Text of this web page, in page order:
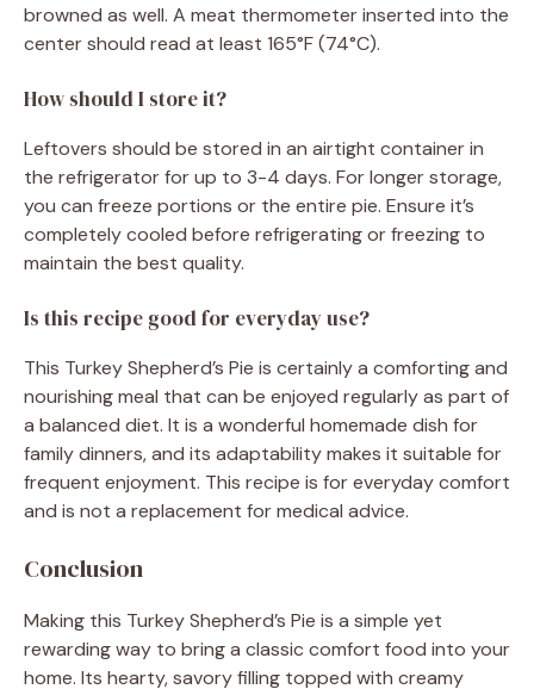
browned as well. A meat thermometer inserted into the
center should read at least 165°F (74°C).
How should I store it?
Leftovers should be stored in an airtight container in
the refrigerator for up to 3-4 days. For longer storage,
you can freeze portions or the entire pie. Ensure it’s
completely cooled before refrigerating or freezing to
maintain the best quality.
Is this recipe good for everyday use?
This Turkey Shepherd’s Pie is certainly a comforting and
nourishing meal that can be enjoyed regularly as part of
a balanced diet. It is a wonderful homemade dish for
family dinners, and its adaptability makes it suitable for
frequent enjoyment. This recipe is for everyday comfort
and is not a replacement for medical advice.
Conclusion
Making this Turkey Shepherd’s Pie is a simple yet
rewarding way to bring a classic comfort food into your
home. Its hearty, savory filling topped with creamy